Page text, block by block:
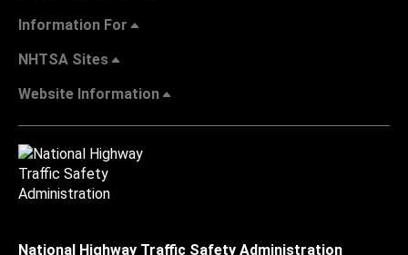
Information For
NHTSA Sites
Website Information
National Highway Traffic Safety Administration